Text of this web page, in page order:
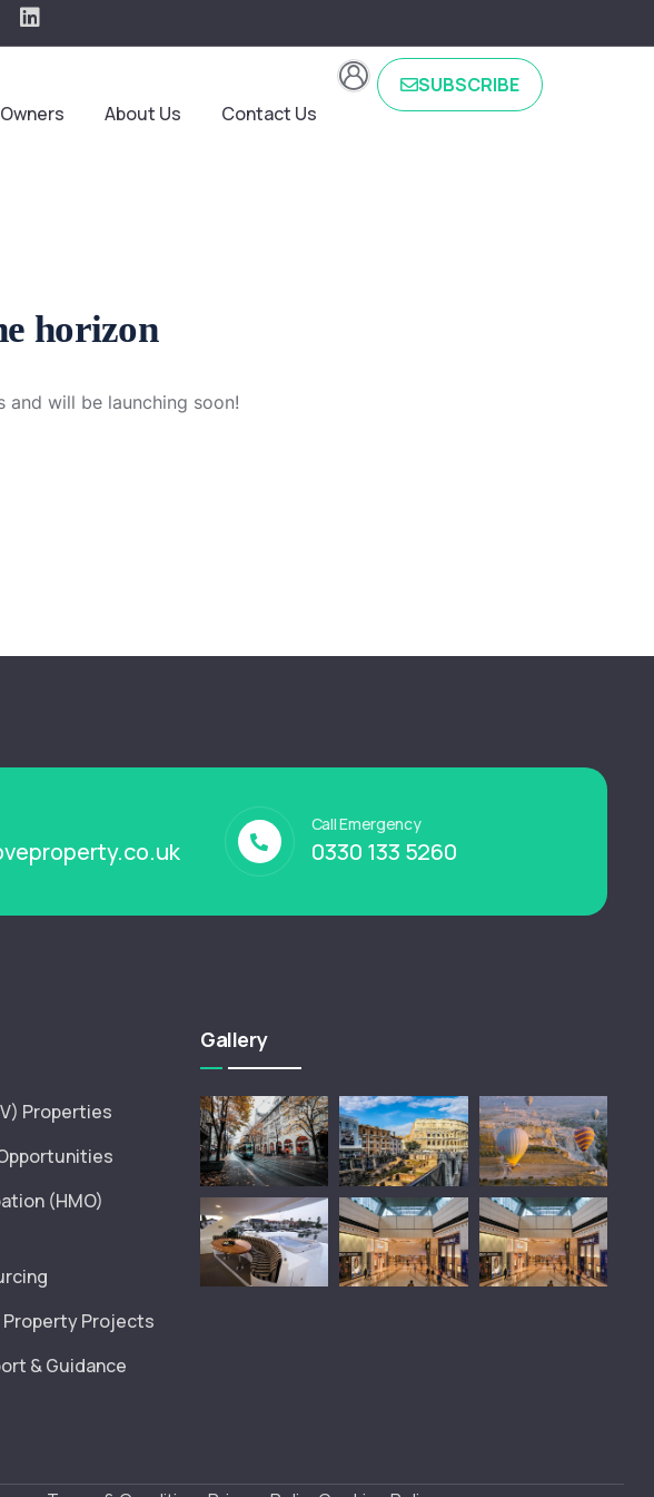
About Us Contact Us
SUBSCRIBE
horizon
and will be launching soon!
Call Emergency
0330 133 5260
Properties
(HMO)
Property Projects
& Guidance
Gallery